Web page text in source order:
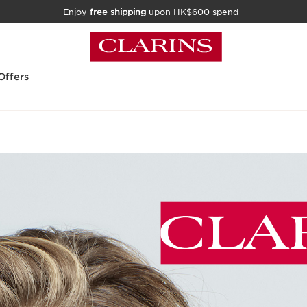
Enjoy free shipping upon HK$600 spend